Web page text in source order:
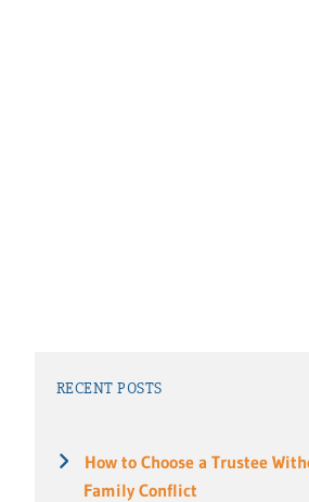
RECENT POSTS
How to Choose a Trustee
Family Conflict